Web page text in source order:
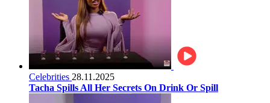
Celebrities 28.11.2025
Tacha Spills All Her Secrets On Drink Or Spill